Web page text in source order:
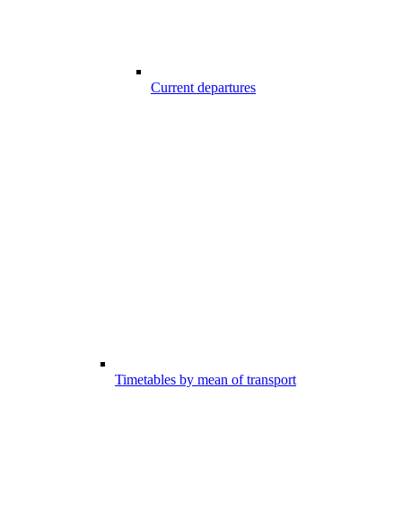
Current departures
Timetables by mean of transport